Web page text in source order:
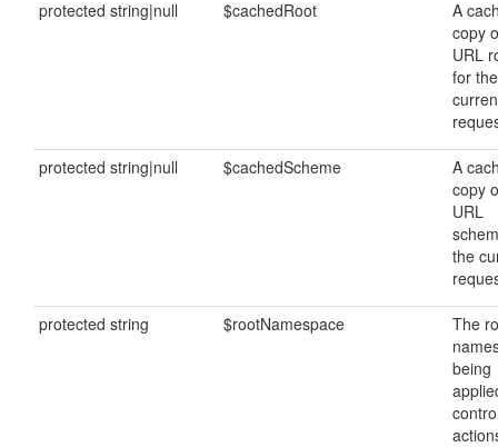
protected string|null $cachedRoot
A
copy
URL
for the
protected string|null $cachedScheme
A
copy
URL
the
protected string $rootNamespace
The
being